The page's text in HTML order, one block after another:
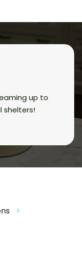
up to
shelters!